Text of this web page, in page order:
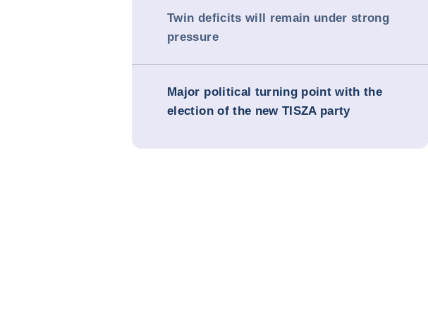
Twin deficits will remain under strong
pressure
Major political turning point with the
election of the new TISZA party